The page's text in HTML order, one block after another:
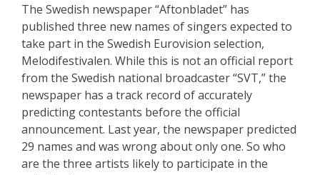
The Swedish newspaper “Aftonbladet” has
published three new names of singers expected to
take part in the Swedish Eurovision selection,
Melodifestivalen. While this is not an official report
from the Swedish national broadcaster “SVT,” the
newspaper has a track record of accurately
predicting contestants before the official
announcement. Last year, the newspaper predicted
29 names and was wrong about only one. So who
are the three artists likely to participate in the